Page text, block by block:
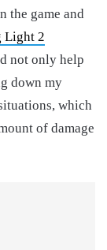
the game and
Light 2
not only help
down my
which
of damage